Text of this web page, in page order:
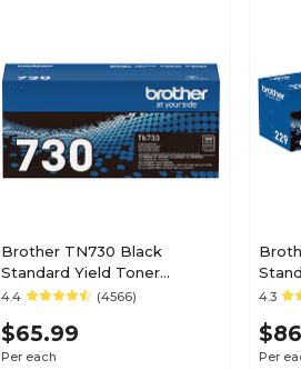
Brother TN730 Black
Standard Yield Toner
Cartridge (TN730)
4.4 (4566)
$65.99
Per each
4.3
Per